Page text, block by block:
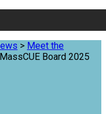
> Meet the
MassCUE Board 2025